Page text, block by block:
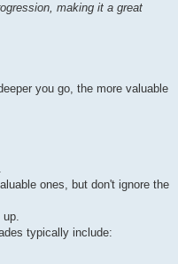
making it a great
you go, the more valuable
ones, but don't ignore the
up.
typically include: